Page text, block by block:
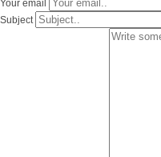
Your email
Subject